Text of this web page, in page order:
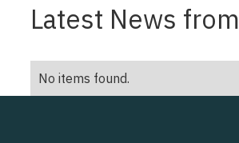
Latest News from
No items found.